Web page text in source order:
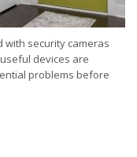
with security cameras
devices are
problems before